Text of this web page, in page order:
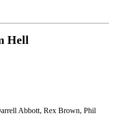
Hell
Abbott, Rex Brown, Phil